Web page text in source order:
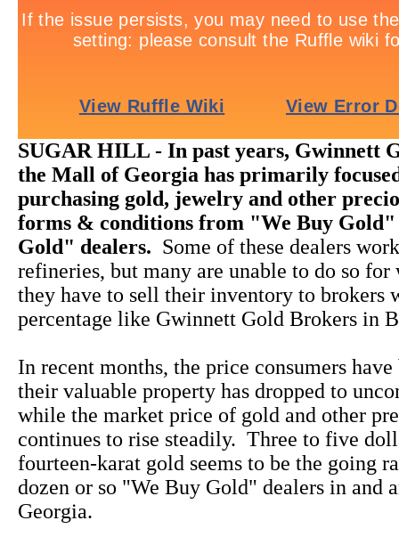
SUGAR HILL - In past years, Gwinnett
the Mall of Georgia has primarily
purchasing gold, jewelry and other
forms & conditions from "We Buy
Gold" dealers. Some of these dealers
refineries, but many are unable to do so for
they have to sell their inventory to brokers
percentage like Gwinnett Gold Brokers in
In recent months, the price consumers
their valuable property has dropped to
while the market price of gold and other
continues to rise steadily. Three to five
fourteen-karat gold seems to be the going
dozen or so "We Buy Gold" dealers in and
Georgia.